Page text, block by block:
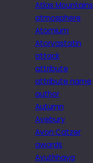
Atlas Mountains
atmosphere
Atomium
Atorvastatin
attack
attribute
attribute name
author
Autumn
Avebury
Avon Catzer
awards
Ayuthhaya